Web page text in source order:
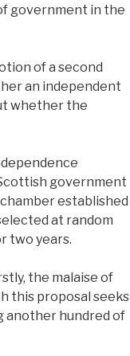
government in the
of a second
an independent
whether the
government
established
at random
two years.
the malaise of
this proposal seeks
another hundred of